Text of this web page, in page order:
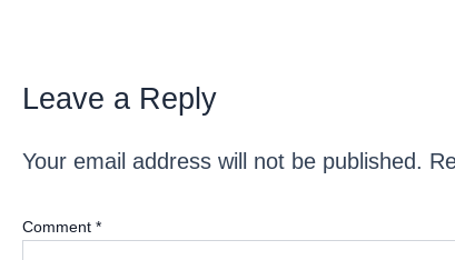
Leave a Reply
Your email address will not be published.
Comment *